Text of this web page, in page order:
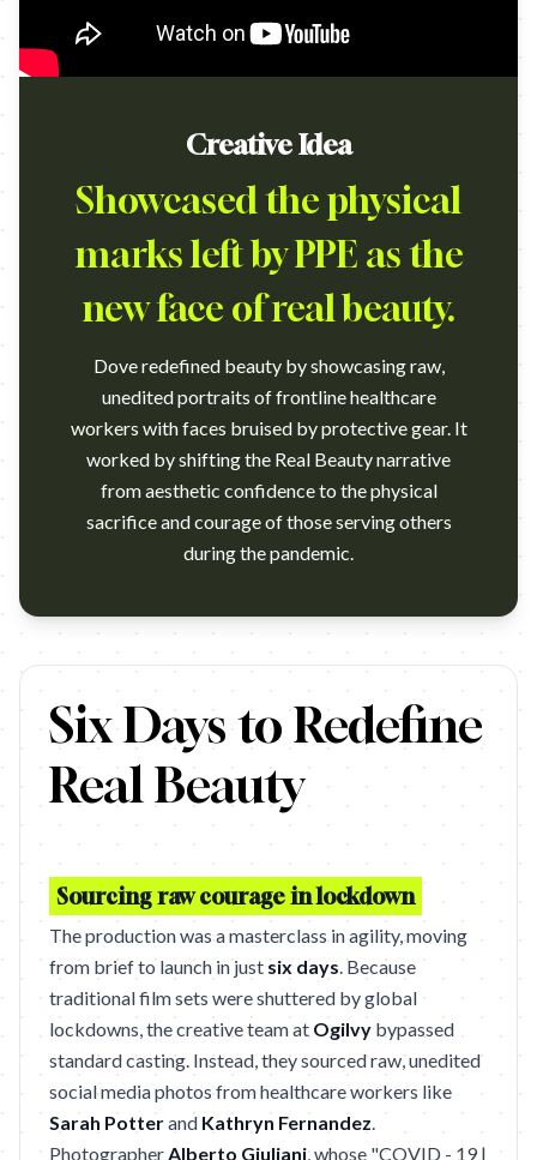
Creative Idea
Showcased the physical
marks left by PPE as the
new face of real beauty.
Dove redefined beauty by showcasing raw,
unedited portraits of frontline healthcare
workers with faces bruised by protective gear. It
worked by shifting the Real Beauty narrative
from aesthetic confidence to the physical
sacrifice and courage of those serving others
during the pandemic.
COURAGE IS BEAUTIFUL – DOVE (OGILVY LONDON)
Six Days to Redefine
Real Beauty
Sourcing raw courage in lockdown
The production was a masterclass in agility, moving
from brief to launch in just six days. Because
traditional film sets were shuttered by global
lockdowns, the creative team at Ogilvy bypassed
standard casting. Instead, they sourced raw, unedited
social media photos from healthcare workers like
Sarah Potterand Kathryn Fernandez.
PhotographerAlberto Giuliani, whose "COVID - 19 |